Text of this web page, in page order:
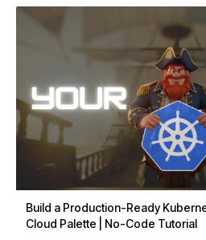
Build a Production-Ready
Cloud Palette | No-Code Tutorial